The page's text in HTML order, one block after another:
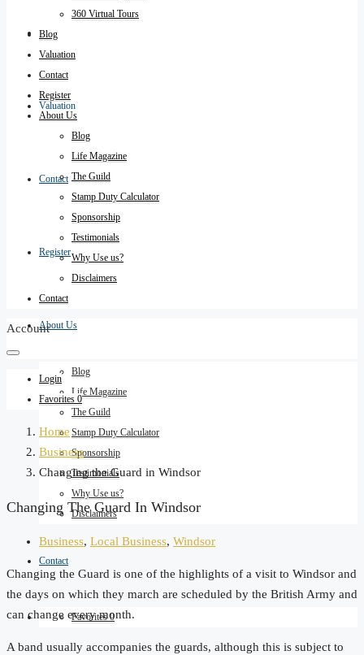
Blog
Valuation
Contact
Register
About Us
Blog
Life Magazine
The Guild
Stamp Duty Calculator
Sponsorship
Testimonials
Why Use us?
Disclaimers
Contact
Favorites0
360 Virtual Tours
Blog
Valuation
Contact
Register
About Us
Blog
Life Magazine
The Guild
Stamp Duty Calculator
Sponsorship
Testimonials
Why Use us?
Disclaimers
Contact
Account
Login
Favorites 0
Home
Business
Changing the Guard in Windsor
Changing The Guard In Windsor
Business, Local Business, Windsor
Changing the Guard is one of the highlights of a visit to Windsor and
the days on which they march are scheduled by the British Army and
can change every month.
A band usually accompanies the guards, although this is subject to